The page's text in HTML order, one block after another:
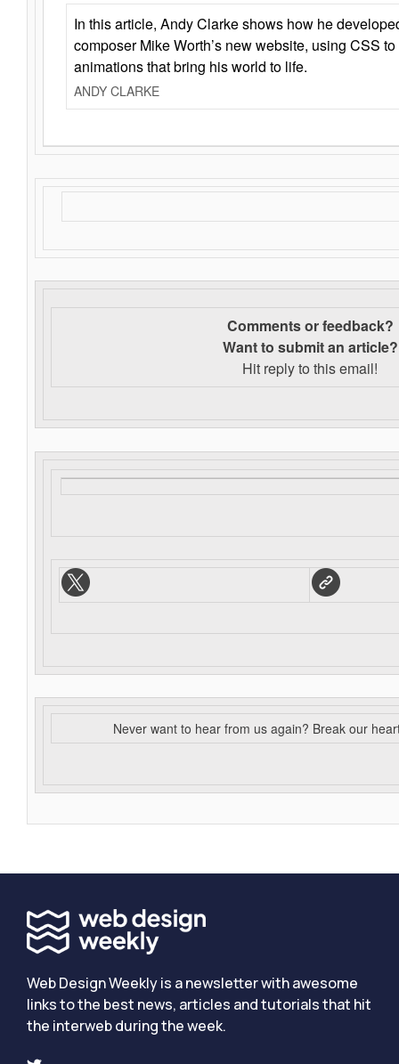
In this article, Andy Clarke shows how he
composer Mike Worth’s new website, using CSS
animations that bring his world to life.
ANDY CLARKE
Comments or feedback?
Want to submit an article?
Hit reply to this email!
Never want to hear from us again? Break our
Web Design Weekly is a newsletter with awesome
links to the best news, articles and tutorials that hit
the interweb during the week.